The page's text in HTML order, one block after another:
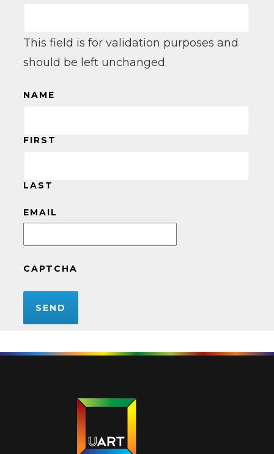
This field is for validation purposes and
should be left unchanged.
NAME
FIRST
LAST
EMAIL
CAPTCHA